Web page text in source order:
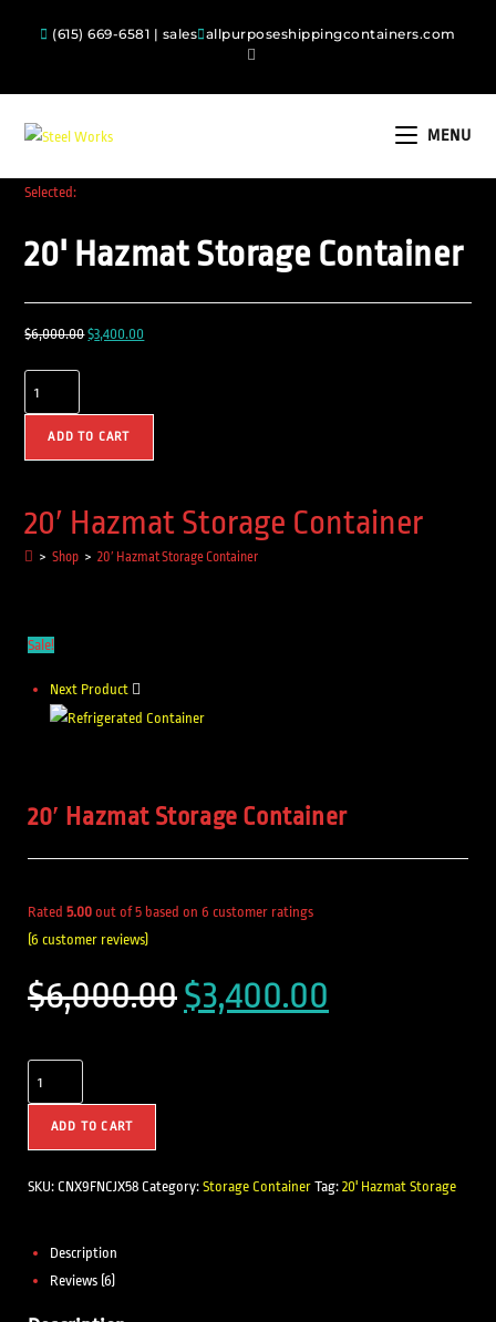
(615) 669-6581 | sales allpurposeshippingcontainers.com
MENU
Selected:
20' Hazmat Storage Container
$6,000.00 $3,400.00
ADD TO CART
20′ Hazmat Storage Container
> Shop > 20′ Hazmat Storage Container
Sale!
Next Product
20′ Hazmat Storage Container
Rated 5.00 out of 5 based on 6 customer ratings
(6 customer reviews)
$6,000.00$3,400.00
ADD TO CART
SKU: CNX9FNCJX58 Category: Storage Container Tag: 20' Hazmat Storage
Description
Reviews (6)